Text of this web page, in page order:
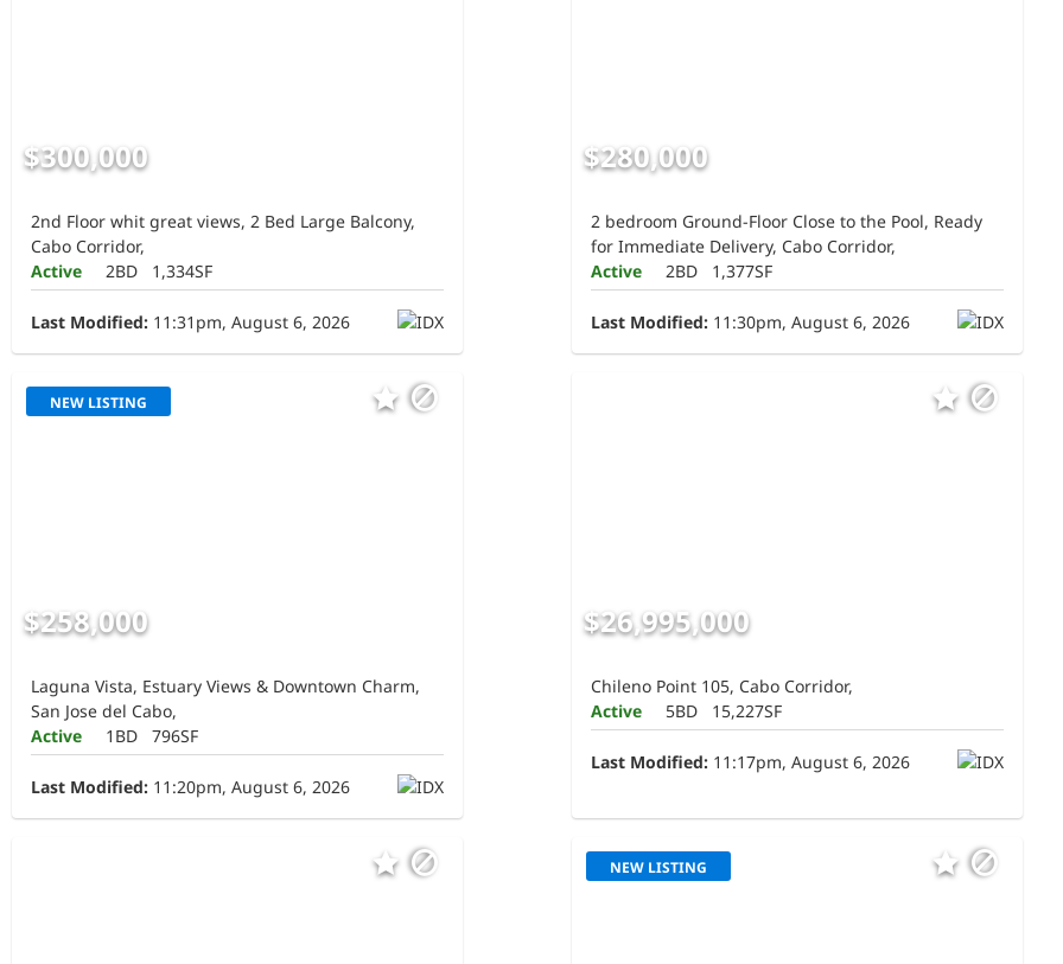
$300,000
2nd Floor whit great views, 2 Bed Large Balcony,
Cabo Corridor,
Active
2BD 1,334SF
Last Modified: 11:31pm, August 6, 2026
$280,000
2 bedroom Ground-Floor Close to the Pool, Ready
for Immediate Delivery, Cabo Corridor,
Active
2BD 1,377SF
Last Modified: 11:30pm, August 6, 2026
NEW LISTING
$258,000
Laguna Vista, Estuary Views & Downtown Charm,
San Jose del Cabo,
Active
1BD 796SF
Last Modified: 11:20pm, August 6, 2026
$26,995,000
Chileno Point 105, Cabo Corridor,
Active
5BD 15,227SF
Last Modified: 11:17pm, August 6, 2026
NEW LISTING